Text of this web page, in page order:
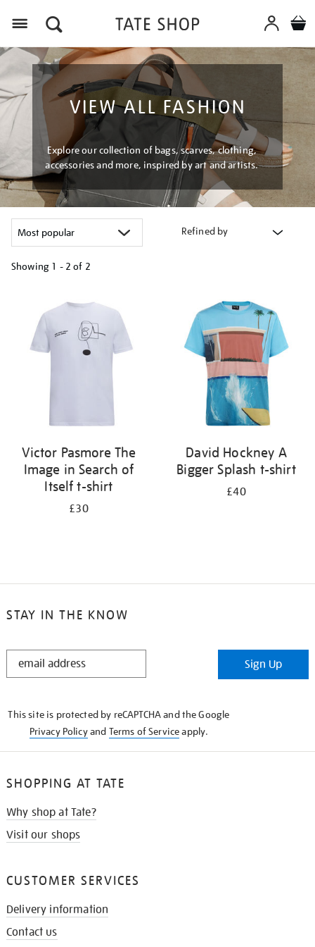
VIEW ALL FASHION
Explore our collection of bags, scarves, clothing,
accessories and more, inspired by art and artists.
Refined by
Showing 1 - 2 of 2
results
Victor Pasmore The
Image in Search of
Itself t-shirt
£30
David Hockney A
Bigger Splash t-shirt
£40
STAY IN THE KNOW
STAY
Sign Up
This site is protected by reCAPTCHA and the Google
Privacy Policyand Terms of Serviceapply.
SHOPPING AT TATE
Why shop at Tate?
Visit our shops
CUSTOMER SERVICES
Delivery information
Contact us